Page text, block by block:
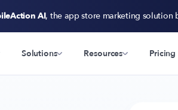
AI, the app store marketing
Solutions Resources Pricing